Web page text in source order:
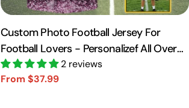
Custom Photo Football Jersey For
Football Lovers - Personalizef All Over
Print Shirt For Football Player NA04
2 reviews
Sale
From $37.99
Regular